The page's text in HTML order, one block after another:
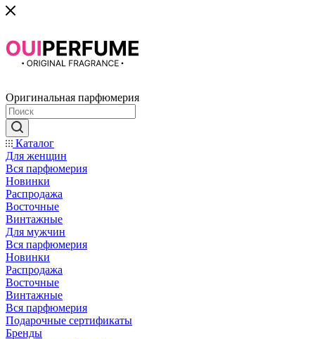
Оригинальная парфюмерия
Каталог
Для женщин
Вся парфюмерия
Новинки
Распродажа
Восточные
Винтажные
Для мужчин
Вся парфюмерия
Новинки
Распродажа
Восточные
Винтажные
Вся парфюмерия
Подарочные сертификаты
Бренды